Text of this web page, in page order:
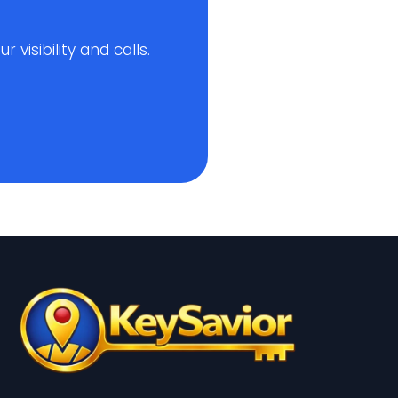
visibility and calls.